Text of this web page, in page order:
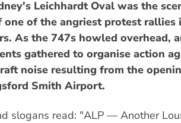
Leichhardt Oval was the
one of the angriest protest rallies
As the 747s howled overhead,
gathered to organise action
noise resulting from the
Smith Airport.
slogans read: "ALP — Another